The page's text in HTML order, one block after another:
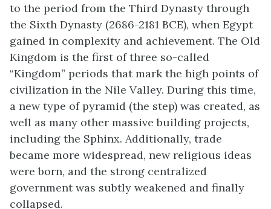
to the period from the Third Dynasty through
the Sixth Dynasty (2686-2181 BCE), when Egypt
gained in complexity and achievement. The Old
Kingdom is the first of three so-called
“Kingdom” periods that mark the high points of
civilization in the Nile Valley. During this time,
a new type of pyramid (the step) was created, as
well as many other massive building projects,
including the Sphinx. Additionally, trade
became more widespread, new religious ideas
were born, and the strong centralized
government was subtly weakened and finally
collapsed.